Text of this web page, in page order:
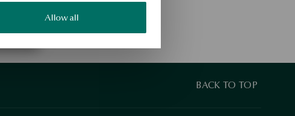
Allow all
BACK TO TOP